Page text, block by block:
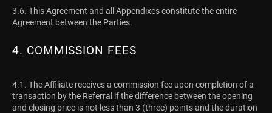
3.6. This Agreement and all Appendixes constitute the entire
Agreement between the Parties.
4. COMMISSION FEES
4.1. The Affiliate receives a commission fee upon completion of a
transaction by the Referral if the difference between the opening
and closing price is not less than 3 (three) points and the duration